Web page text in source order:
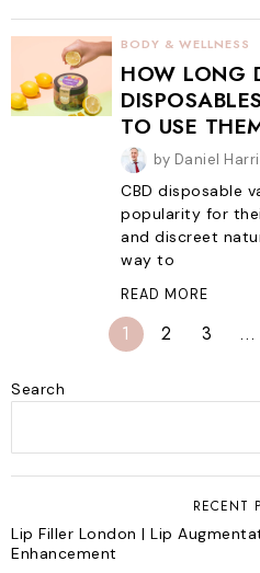
BODY & WELLNESS
HOW LONG
TO USE
by Daniel
CBD disposable
popularity for
and discreet
way to
READ MORE
1 2 3 …
Search
RECENT
Lip Filler London | Lip
Enhancement